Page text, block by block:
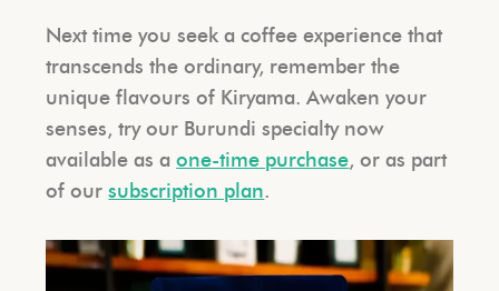
Next time you seek a coffee experience that
transcends the ordinary, remember the
unique flavours of Kiryama. Awaken your
senses, try our Burundi specialty now
available as aone-time purchase, or as part
of oursubscription plan.